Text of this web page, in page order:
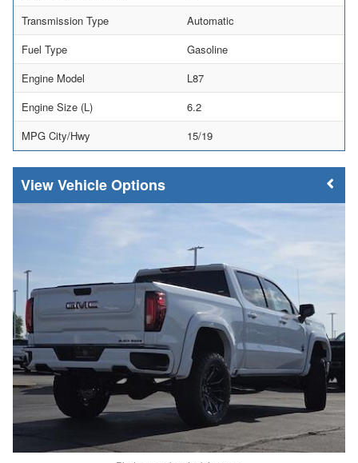
Transmission Type
Automatic
Fuel Type
Gasoline
Engine Model
L87
Engine Size (L)
6.2
MPG City/Hwy
15/19
Vehicle Options